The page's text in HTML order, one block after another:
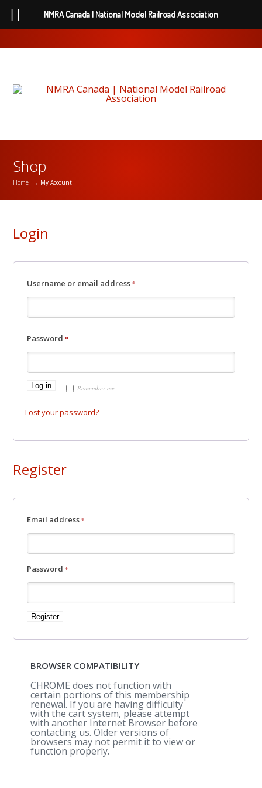
Shop
Home → My Account
Login
Username or email address*
Password*
Remember me
Log in
Lost your password?
Register
Email address*
Password*
Register
BROWSER COMPATIBILITY
CHROME does not function with
certain portions of this membership
renewal. If you are having difficulty
with the cart system, please attempt
with another Internet Browser before
contacting us. Older versions of
browsers may not permit it to view or
function properly.
NMRA Canada | National Model Railroad Association